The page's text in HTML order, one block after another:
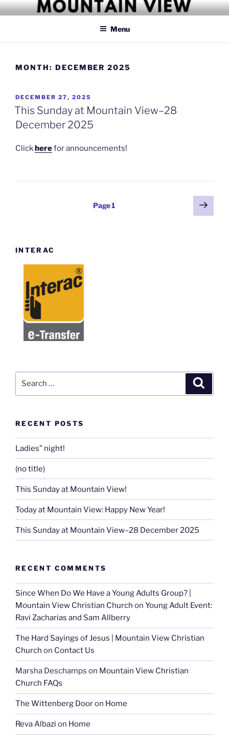
Skip
to
MOUNTAIN VIEW CHRISTIAN
Simply Christian
Menu
MONTH: DECEMBER 2025
POSTED
ON
DECEMBER 27, 2025
This Sunday at Mountain View–28
December 2025
Clickherefor announcements!
Page1
Next
page
INTERAC
RECENT POSTS
Ladies” night!
(no title)
This Sunday at Mountain View!
Today at Mountain View: Happy New Year!
This Sunday at Mountain View–28 December 2025
RECENT COMMENTS
Since When Do We Have a Young Adults Group? |
Mountain View Christian Church on Young Adult Event:
Ravi Zacharias and Sam Allberry
The Hard Sayings of Jesus | Mountain View Christian
Church on Contact Us
Marsha Deschamps on Mountain View Christian
Church FAQs
The Wittenberg Dooron Home
Reva Albazi on Home